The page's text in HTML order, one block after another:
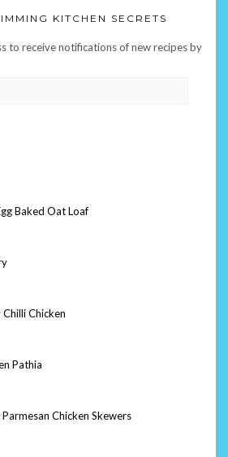
KITCHEN SECRETS
to receive notifications of new recipes by
Baked Oat Loaf
Chilli Chicken
Pathia
Chicken Skewers